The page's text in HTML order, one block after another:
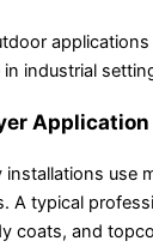
applications
industrial
Application
use
A typical
coats, and